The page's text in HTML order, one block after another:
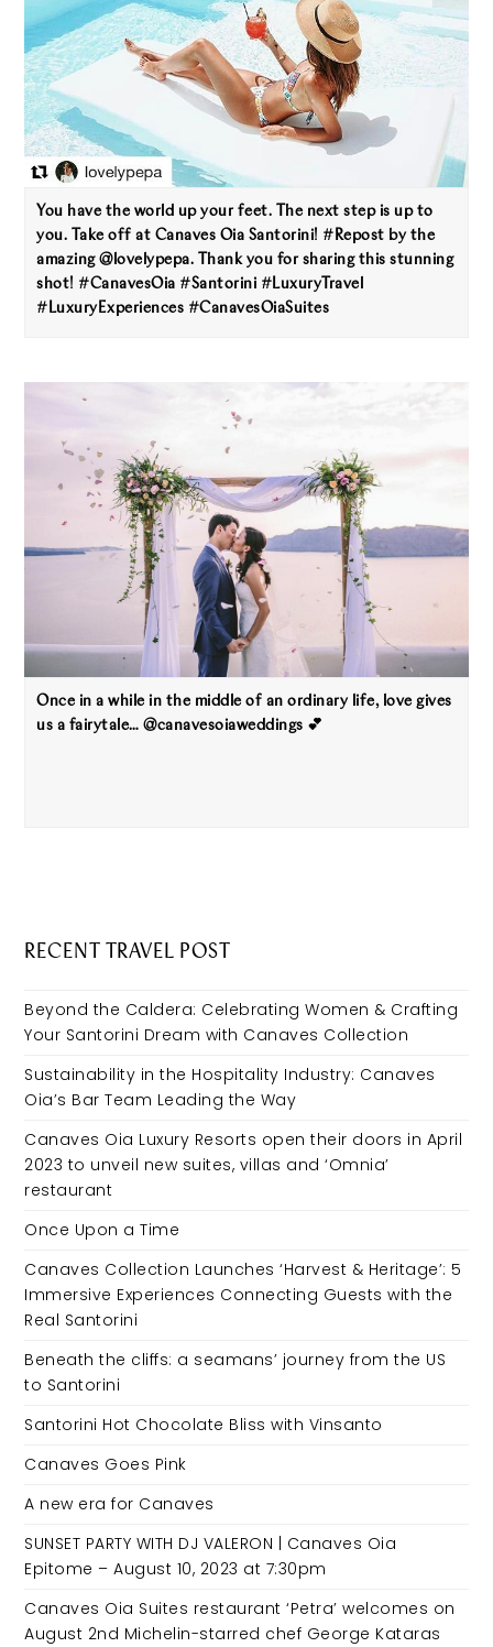
You have the world up your feet. The next step is up to
you. Take off at Canaves Oia Santorini! #Repost by the
amazing @lovelypepa. Thank you for sharing this stunning
shot! #CanavesOia #Santorini #LuxuryTravel
#LuxuryExperiences #CanavesOiaSuites
Once in a while in the middle of an ordinary life, love gives
us a fairytale… @canavesoiaweddings 💕
RECENT TRAVEL POST
Beyond the Caldera: Celebrating Women & Crafting
Your Santorini Dream with Canaves Collection
Sustainability in the Hospitality Industry: Canaves
Oia’s Bar Team Leading the Way
Canaves Oia Luxury Resorts open their doors in April
2023 to unveil new suites, villas and ‘Omnia’
restaurant
Once Upon a Time
Canaves Collection Launches ‘Harvest & Heritage’: 5
Immersive Experiences Connecting Guests with the
Real Santorini
Beneath the cliffs: a seamans’ journey from the US
to Santorini
Santorini Hot Chocolate Bliss with Vinsanto
Canaves Goes Pink
A new era for Canaves
SUNSET PARTY WITH DJ VALERON | Canaves Oia
Epitome – August 10, 2023 at 7:30pm
Canaves Oia Suites restaurant ‘Petra’ welcomes on
August 2nd Michelin-starred chef George Kataras